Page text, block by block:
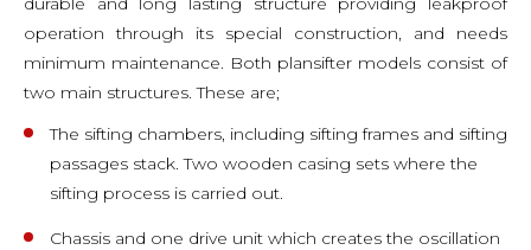
operation through its special construction, and needs
minimum maintenance. Both plansifter models consist of
two main structures. These are;
The sifting chambers, including sifting frames and sifting
passages stack. Two wooden casing sets where the
sifting process is carried out.
Chassis and one drive unit which creates the oscillation